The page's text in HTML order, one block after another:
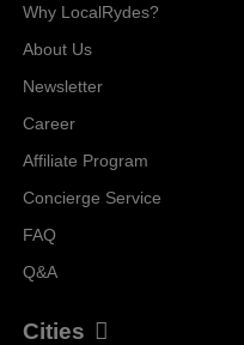
Why LocalRydes?
About Us
Newsletter
Career
Affiliate Program
Concierge Service
FAQ
Q&A
Cities